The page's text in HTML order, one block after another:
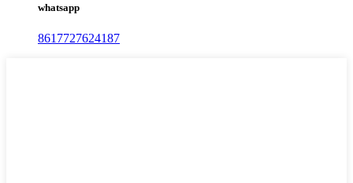
whatsapp
8617727624187